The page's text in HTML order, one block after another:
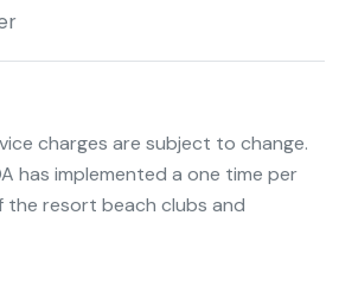
charges are subject to change.
has implemented a one time per
the resort beach clubs and